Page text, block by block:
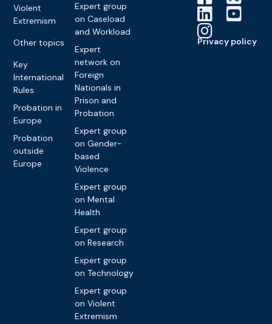
Violent
Extremism
Other topics
Key
International
Rules
Probation in
Europe
Probation
outside
Europe
Expert group
on Caseload
and Workload
Expert
network on
Foreign
Nationals in
Prison and
Probation
Expert group
on Gender-
based
Violence
Expert group
on Mental
Health
Expert group
on Research
Expert group
on Technology
Expert group
on Violent
Extremism
Privacy policy